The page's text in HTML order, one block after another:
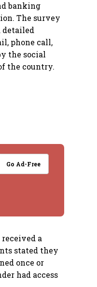
banking
The survey
detailed
phone call,
the social
the country.
Go Ad-Free
a
stated they
once or
had access